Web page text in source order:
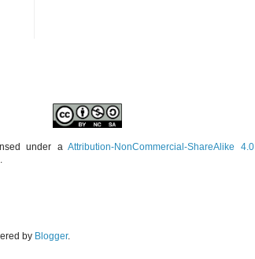
under aAttribution-NonCommercial-ShareAlike 4.0
by Blogger.